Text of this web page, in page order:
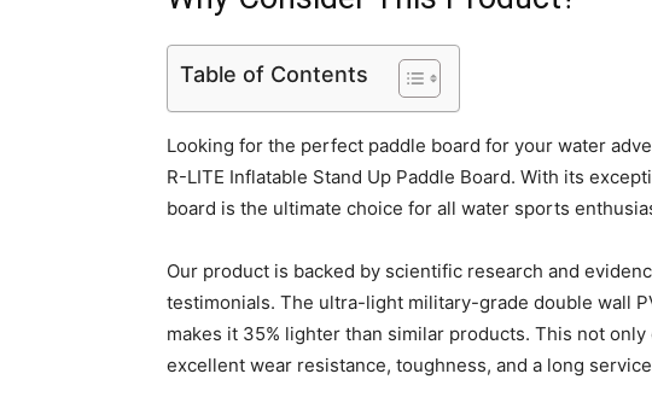
Table of Contents
Looking for the perfect paddle board for your water
R-LITE Inflatable Stand Up Paddle Board. With its
board is the ultimate choice for all water sports
Our product is backed by scientific research and
testimonials. The ultra-light military-grade double wall
makes it 35% lighter than similar products. This not
excellent wear resistance, toughness, and a long